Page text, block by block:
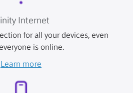
Internet
for all your devices, even
is online.
Learn more